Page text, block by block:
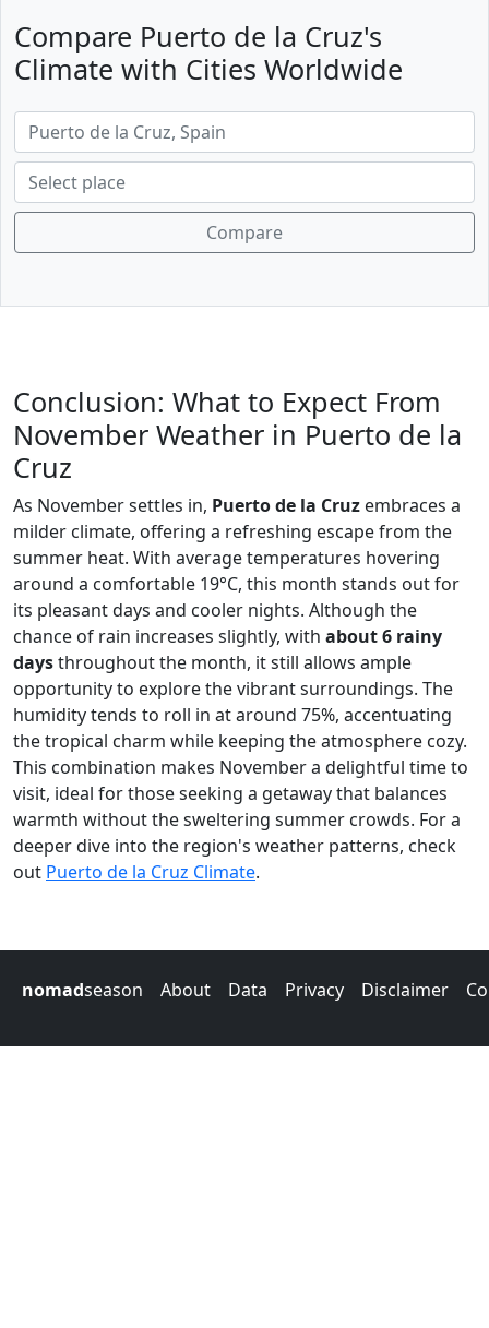
Compare Puerto de la Cruz's
Climate with Cities Worldwide
Compare
Conclusion: What to Expect From
November Weather in Puerto de la
Cruz
As November settles in, Puerto de la Cruz embraces a
milder climate, offering a refreshing escape from the
summer heat. With average temperatures hovering
around a comfortable 19°C, this month stands out for
its pleasant days and cooler nights. Although the
chance of rain increases slightly, with about 6 rainy
daysthroughout the month, it still allows ample
opportunity to explore the vibrant surroundings. The
humidity tends to roll in at around 75%, accentuating
the tropical charm while keeping the atmosphere cozy.
This combination makes November a delightful time to
visit, ideal for those seeking a getaway that balances
warmth without the sweltering summer crowds. For a
deeper dive into the region's weather patterns, check
out Puerto de la Cruz Climate.
nomadseason About Data Privacy Disclaimer